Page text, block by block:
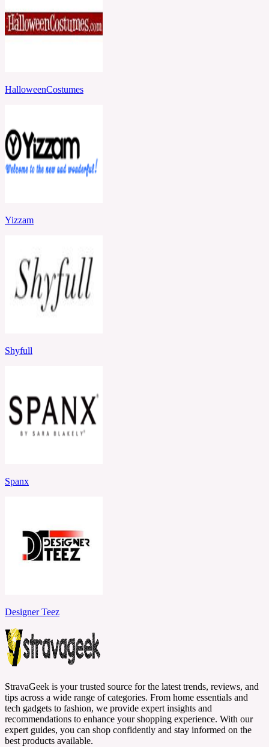
HalloweenCostumes
Yizzam
Shyfull
Spanx
Designer Teez
StravaGeek is your trusted source for the latest trends, reviews, and
tips across a wide range of categories. From home essentials and
tech gadgets to fashion, we provide expert insights and
recommendations to enhance your shopping experience. With our
expert guides, you can shop confidently and stay informed on the
best products available.